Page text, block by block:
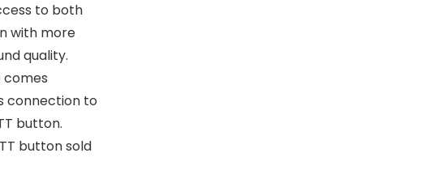
to both
with more
quality.
comes
connection to
button.
button sold